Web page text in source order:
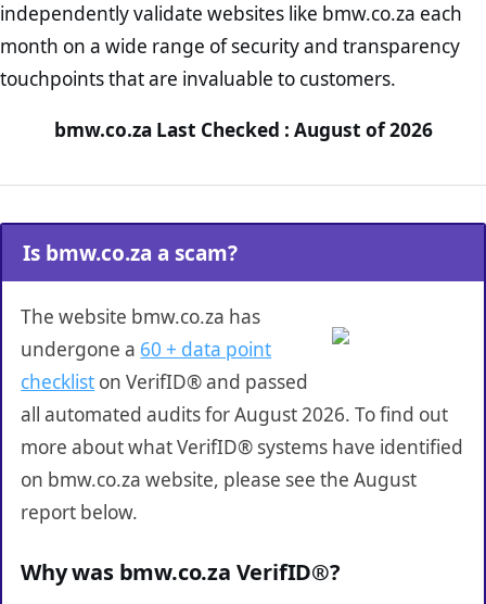
independently validate websites like bmw.co.za each
month on a wide range of security and transparency
touchpoints that are invaluable to customers.
bmw.co.za Last Checked : August of 2026
Is bmw.co.za a scam?
The website bmw.co.za has
undergone a 60 + data point
checklist on VerifID® and passed
all automated audits for August 2026. To find out
more about what VerifID® systems have identified
on bmw.co.za website, please see the August
report below.
Why was bmw.co.za VerifID®?